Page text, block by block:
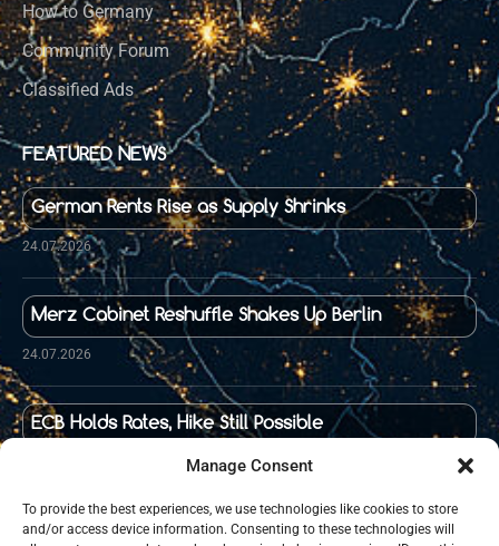
Manage Consent
To provide the best experiences, we use technologies like cookies to store
and/or access device information. Consenting to these technologies will
How to Germany
Community Forum
Classified Ads
FEATURED NEWS
German Rents Rise as Supply Shrinks
24.07.2026
Merz Cabinet Reshuffle Shakes Up Berlin
24.07.2026
ECB Holds Rates, Hike Still Possible
Food Prices in Germany Up 36 Percent Since 2020